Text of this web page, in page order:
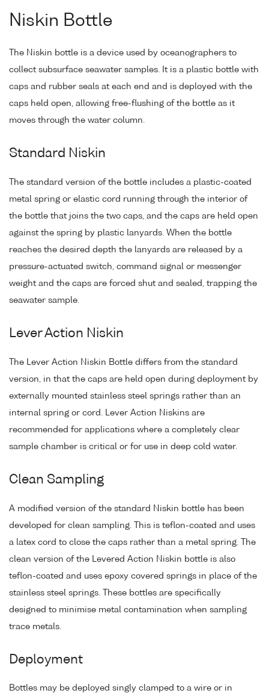
Niskin Bottle
The Niskin bottle is a device used by oceanographers to
collect subsurface seawater samples. It is a plastic bottle with
caps and rubber seals at each end and is deployed with the
caps held open, allowing free-flushing of the bottle as it
moves through the water column.
Standard Niskin
The standard version of the bottle includes a plastic-coated
metal spring or elastic cord running through the interior of
the bottle that joins the two caps, and the caps are held open
against the spring by plastic lanyards. When the bottle
reaches the desired depth the lanyards are released by a
pressure-actuated switch, command signal or messenger
weight and the caps are forced shut and sealed, trapping the
seawater sample.
Lever Action Niskin
The Lever Action Niskin Bottle differs from the standard
version, in that the caps are held open during deployment by
externally mounted stainless steel springs rather than an
internal spring or cord. Lever Action Niskins are
recommended for applications where a completely clear
sample chamber is critical or for use in deep cold water.
Clean Sampling
A modified version of the standard Niskin bottle has been
developed for clean sampling. This is teflon-coated and uses
a latex cord to close the caps rather than a metal spring. The
clean version of the Levered Action Niskin bottle is also
teflon-coated and uses epoxy covered springs in place of the
stainless steel springs. These bottles are specifically
designed to minimise metal contamination when sampling
trace metals.
Deployment
Bottles may be deployed singly clamped to a wire or in